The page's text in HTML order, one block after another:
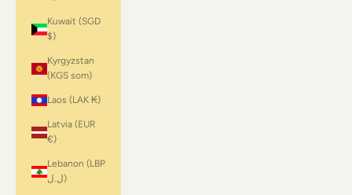
Kuwait (SGD
$)
Kyrgyzstan
(KGS som)
Laos (LAK ₭)
Latvia (EUR
€)
Lebanon (LBP
ل.ل)